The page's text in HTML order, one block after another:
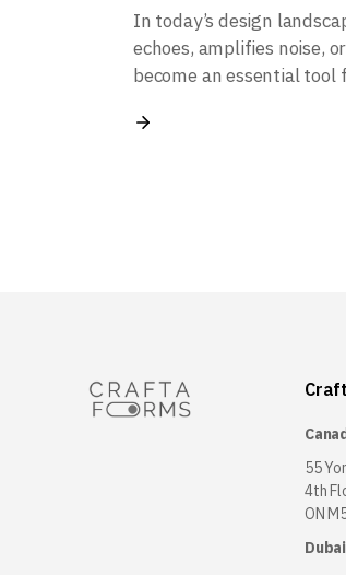
In today’s design
echoes, amplifies noise,
become an essential
55
4th
ON
Dubai